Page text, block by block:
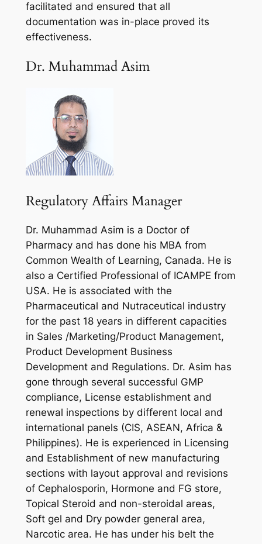
facilitated and ensured that all
documentation was in-place proved its
effectiveness.
Dr. Muhammad Asim
Regulatory Affairs Manager
Dr. Muhammad Asim is a Doctor of
Pharmacy and has done his MBA from
Common Wealth of Learning, Canada. He is
also a Certified Professional of ICAMPE from
USA. He is associated with the
Pharmaceutical and Nutraceutical industry
for the past 18 years in different capacities
in Sales /Marketing/Product Management,
Product Development Business
Development and Regulations. Dr. Asim has
gone through several successful GMP
compliance, License establishment and
renewal inspections by different local and
international panels (CIS, ASEAN, Africa &
Philippines). He is experienced in Licensing
and Establishment of new manufacturing
sections with layout approval and revisions
of Cephalosporin, Hormone and FG store,
Topical Steroid and non-steroidal areas,
Soft gel and Dry powder general area,
Narcotic area. He has under his belt the